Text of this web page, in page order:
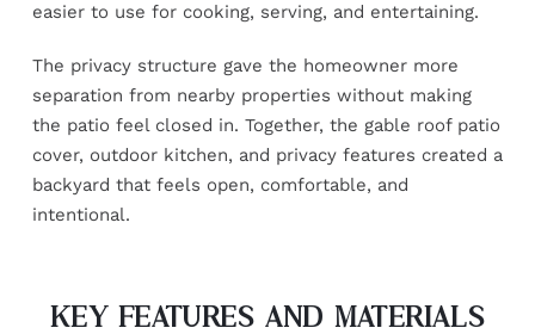
easier to use for cooking, serving, and entertaining.
The privacy structure gave the homeowner more
separation from nearby properties without making
the patio feel closed in. Together, the gable roof patio
cover, outdoor kitchen, and privacy features created a
backyard that feels open, comfortable, and
intentional.
KEY FEATURES AND MATERIALS